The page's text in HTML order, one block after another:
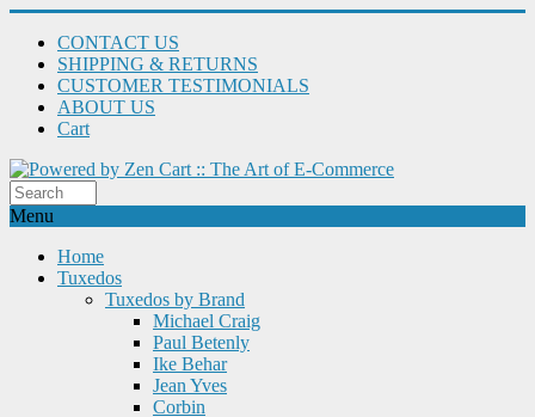
CONTACT US
SHIPPING & RETURNS
CUSTOMER TESTIMONIALS
ABOUT US
Cart
Menu
Home
Tuxedos
Tuxedos by Brand
Michael Craig
Paul Betenly
Ike Behar
Jean Yves
Corbin